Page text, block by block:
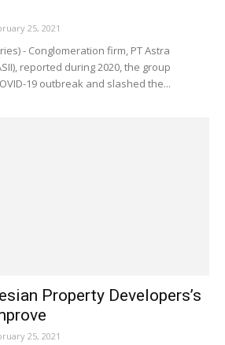
25, 2021
- Conglomeration firm, PT Astra
reported during 2020, the group
19 outbreak and slashed the...
Property Developers’s
25, 2021